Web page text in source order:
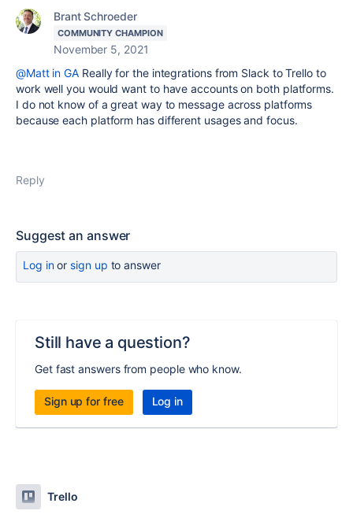
Brant Schroeder
COMMUNITY CHAMPION
November 5, 2021
@Matt in GA Really for the integrations from Slack to Trello to
work well you would want to have accounts on both platforms.
I do not know of a great way to message across platforms
because each platform has different usages and focus.
Reply
Suggest an answer
Log inor sign up to answer
Still have a question?
Get fast answers from people who know.
Sign up for free Log in
Trello